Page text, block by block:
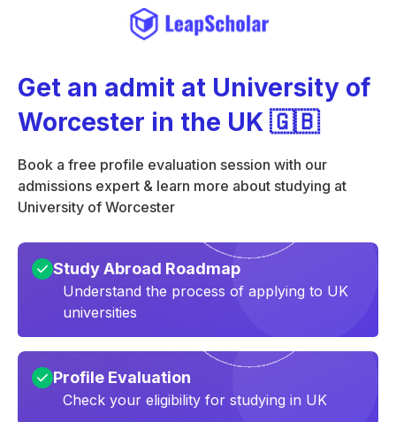
Get an admit at University of
Worcester in the UK 🇬🇧
Book a free profile evaluation session with our
admissions expert & learn more about studying at
University of Worcester
Study Abroad Roadmap
Understand the process of applying to UK
universities
Profile Evaluation
Check your eligibility for studying in UK